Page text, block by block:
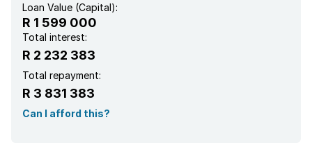
Paving
Loan Value (Capital):
R 1 599 000
Total interest:
R 2 232 383
Total repayment:
R 3 831 383
Can I afford this?